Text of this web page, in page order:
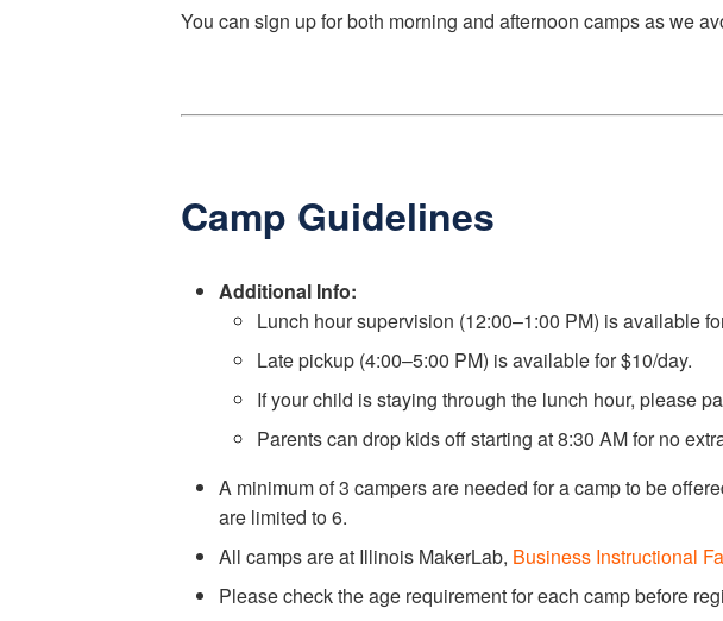
You can sign up for both morning and afternoon camps as we
Camp Guidelines
Additional Info:
Lunch hour supervision (12:00–1:00 PM) is available
Late pickup (4:00–5:00 PM) is available for $10/day.
If your child is staying through the lunch hour, please
Parents can drop kids off starting at 8:30 AM for no
A minimum of 3 campers are needed for a camp to be
are limited to 6.
All camps are at Illinois MakerLab, Business Instructional
Please check the age requirement for each camp before